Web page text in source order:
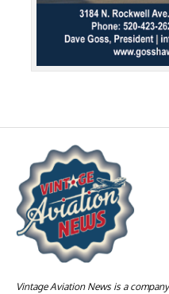
Vintage Aviation News is a